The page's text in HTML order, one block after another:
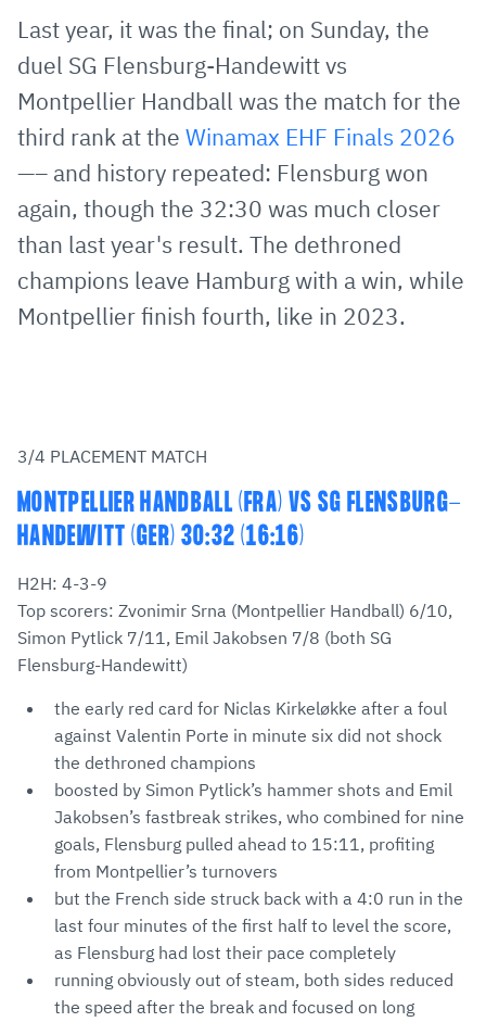
via
E-
Mail
Facebook
TwitterWhatsApp
to
clipboard
Last year, it was the final; on Sunday, the
duel SG Flensburg-Handewitt vs
Montpellier Handball was the match for the
third rank at the Winamax EHF Finals 2026
—– and history repeated: Flensburg won
again, though the 32:30 was much closer
than last year's result. The dethroned
champions leave Hamburg with a win, while
Montpellier finish fourth, like in 2023.
3/4 PLACEMENT MATCH
MONTPELLIER HANDBALL (FRA) VS SG FLENSBURG-
HANDEWITT (GER) 30:32 (16:16)
H2H: 4-3-9
Top scorers: Zvonimir Srna (Montpellier Handball) 6/10,
Simon Pytlick 7/11, Emil Jakobsen 7/8 (both SG
Flensburg-Handewitt)
the early red card for Niclas Kirkeløkke after a foul
against Valentin Porte in minute six did not shock
the dethroned champions
boosted by Simon Pytlick’s hammer shots and Emil
Jakobsen’s fastbreak strikes, who combined for nine
goals, Flensburg pulled ahead to 15:11, profiting
from Montpellier’s turnovers
but the French side struck back with a 4:0 run in the
last four minutes of the first half to level the score,
as Flensburg had lost their pace completely
running obviously out of steam, both sides reduced
the speed after the break and focused on long